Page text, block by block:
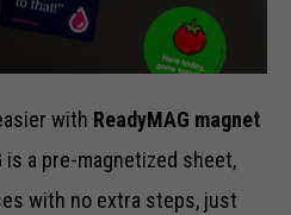
with ReadyMAG magnet
is a pre-magnetized sheet,
with no extra steps, just